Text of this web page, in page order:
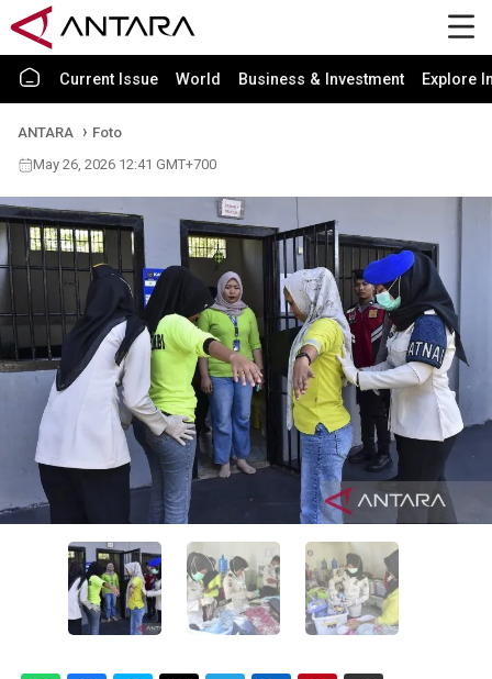
Current Issue World Business & Investment Explore
ANTARA
Foto
May 26, 2026 12:41 GMT+700